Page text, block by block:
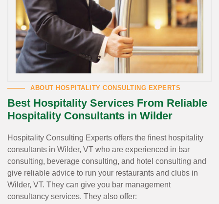
ABOUT HOSPITALITY CONSULTING EXPERTS
Best Hospitality Services From Reliable
Hospitality Consultants in Wilder
Hospitality Consulting Experts offers the finest hospitality
consultants in Wilder, VT who are experienced in bar
consulting, beverage consulting, and hotel consulting and
give reliable advice to run your restaurants and clubs in
Wilder, VT. They can give you bar management
consultancy services. They also offer: